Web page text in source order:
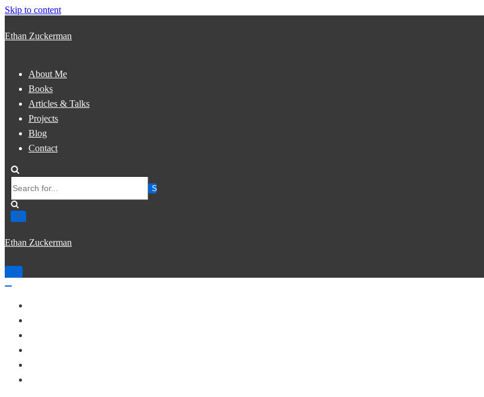
Skip to content
Ethan Zuckerman
About Me
Books
Articles & Talks
Projects
Blog
Contact
for...
Ethan Zuckerman
Toggle